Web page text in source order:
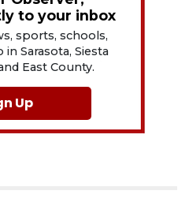
to your inbox
sports, schools,
Sarasota, Siesta
East County.
Up